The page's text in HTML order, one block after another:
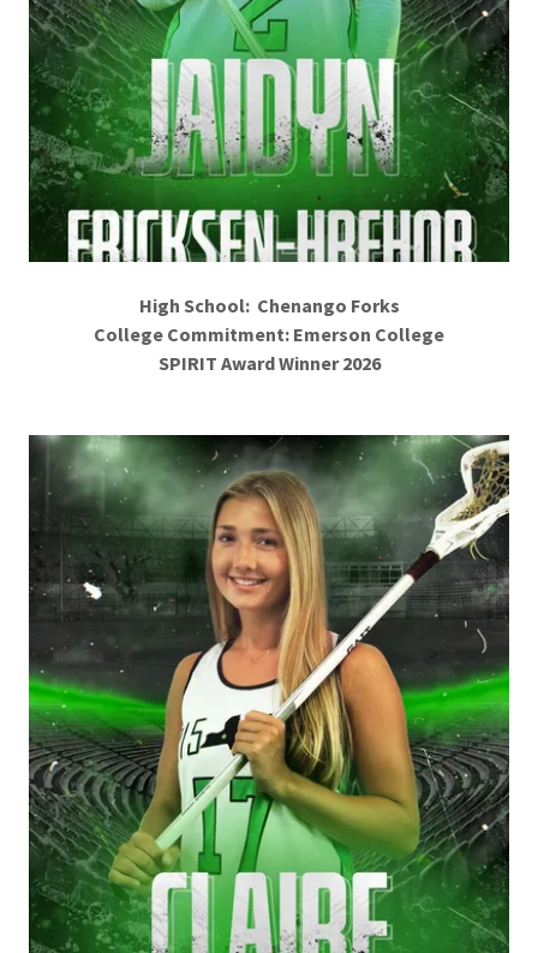
High School: Chenango Forks
College Commitment: Emerson College
SPIRIT Award Winner 2026